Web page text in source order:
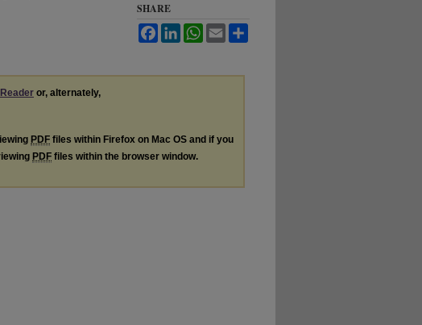
SHARE
FacebookLinkedInWhatsApp
Email
or, alternately,
PDF files within Firefox on Mac OS and if you
PDF files within the browser window.